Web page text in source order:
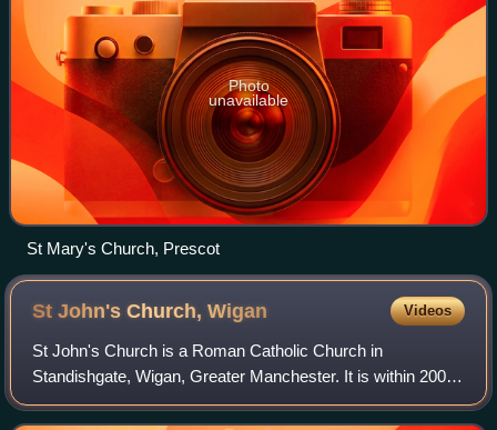
Photo
unavailable
St Mary's Church, Prescot
St John's Church,Wigan Videos
St John's Church is a Roman Catholic Church in
Standishgate, Wigan, Greater Manchester. It is within 200
feet of another Catholic church, St Mary's. Construction on